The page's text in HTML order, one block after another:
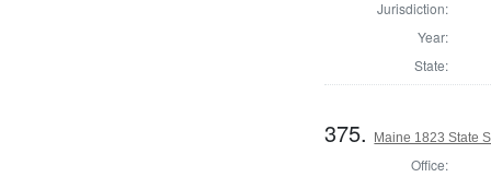
Jurisdiction:
Year:
State:
375. Maine 1823 State
Office: